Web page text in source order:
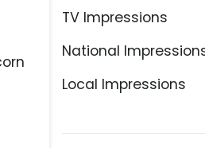
TV Impressions
National
Local Impressions